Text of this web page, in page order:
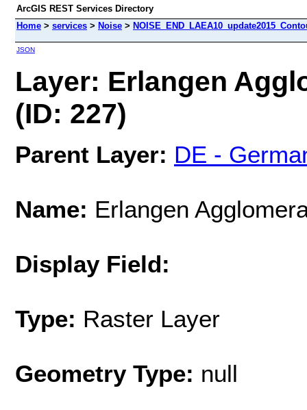
ArcGIS REST Services Directory
Home > services > Noise >
JSON
Layer: Erlangen
(ID: 227)
Parent Layer: DE -
Name: Erlangen
Display Field:
Type: Raster Layer
Geometry Type: null